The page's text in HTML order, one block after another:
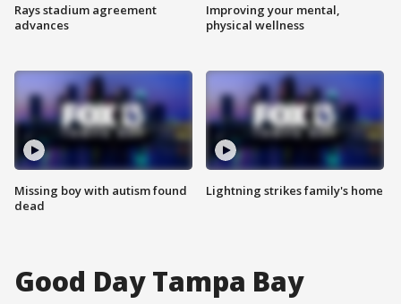
Rays stadium agreement
advances
Missing boy with autism found
dead
Improving your mental,
physical wellness
Lightning strikes family's home
Good Day Tampa Bay